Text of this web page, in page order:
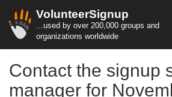
VolunteerSignup
...used by over 200,000 groups and
organizations worldwide
Contact the signup
manager for